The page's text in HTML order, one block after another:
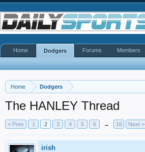
Home Dodgers
The HANLEY Thread
< Prev 1 2 3 4 5 6 → 16 Next >
irish
Home Dodgers Forums Members